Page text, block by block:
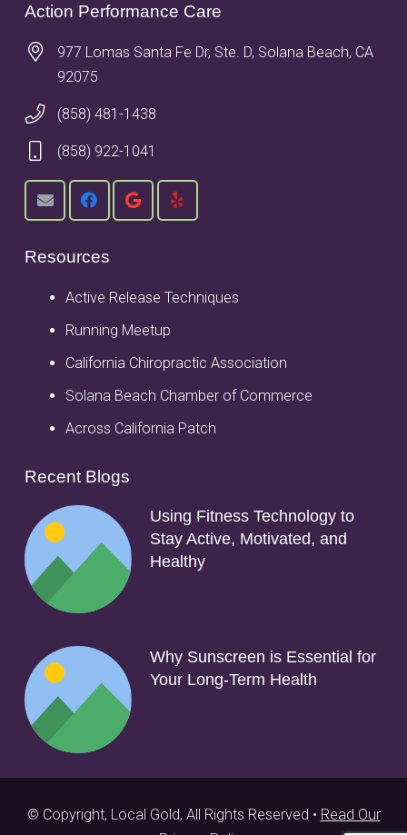
Action Performance Care
977 Lomas Santa Fe Dr, Ste. D, Solana Beach, CA
92075
(858) 481-1438
(858) 922-1041
Resources
Active Release Techniques
Running Meetup
California Chiropractic Association
Solana Beach Chamber of Commerce
Across California Patch
Recent Blogs
Using Fitness Technology to
Stay Active, Motivated, and
Healthy
Why Sunscreen is Essential for
Your Long-Term Health
© Copyright, Local Gold, All Rights Reserved • Read Our